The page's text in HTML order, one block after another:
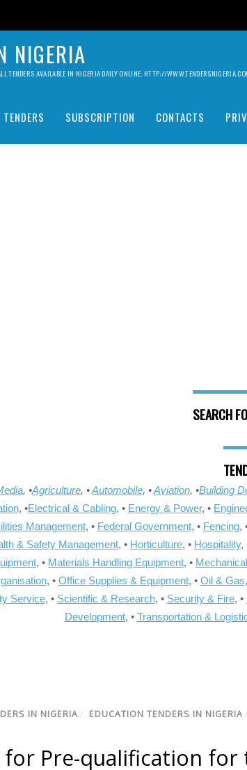
NIGERIA
TENDERS AVAILABLE IN NIGERIA DAILY ONLINE. HTTP://
SUBSCRIPTION CONTACTS
SEARCH
, •Agriculture, •Automobile, •Aviation, •Building
, •Electrical & Cabling, • Energy & Power, •
Management, • Federal Government, • Fencing,
& Safety Management, • Horticulture, • Hospitality,
, • Materials Handling Equipment, •
, • Office Supplies & Equipment, • Oil & Gas
Service, • Scientific & Research, • Security & Fire, •
Development, • Transportation &
IN NIGERIA / EDUCATION TENDERS IN NIGERIA /
Pre-qualification for